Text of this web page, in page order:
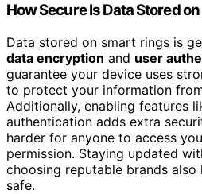
How Secure Is Data Stored
Data stored on smart rings is
data encryption and user
guarantee your device uses
to protect your information
Additionally, enabling features
authentication adds extra
harder for anyone to access
permission. Staying updated
choosing reputable brands also
safe.